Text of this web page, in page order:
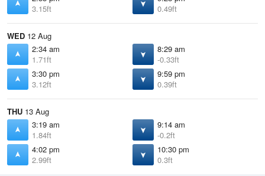
3.15ft
0.49ft
WED 12 Aug
2:34 am
1.71ft
8:29 am
-0.33ft
3:30 pm
3.12ft
9:59 pm
0.39ft
THU 13 Aug
3:19 am
1.84ft
9:14 am
-0.2ft
4:02 pm
2.99ft
10:30 pm
0.3ft